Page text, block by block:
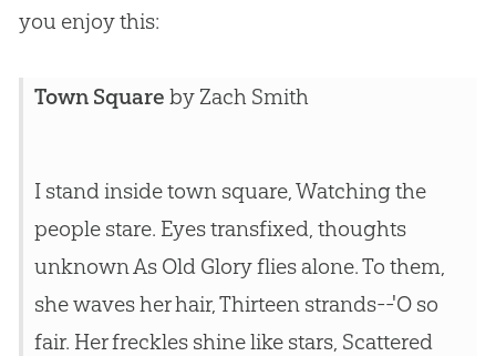
you enjoy this:
Town Square by Zach Smith
I stand inside town square, Watching the
people stare. Eyes transfixed, thoughts
unknown As Old Glory flies alone. To them,
she waves her hair, Thirteen strands--'O so
fair. Her freckles shine like stars, Scattered